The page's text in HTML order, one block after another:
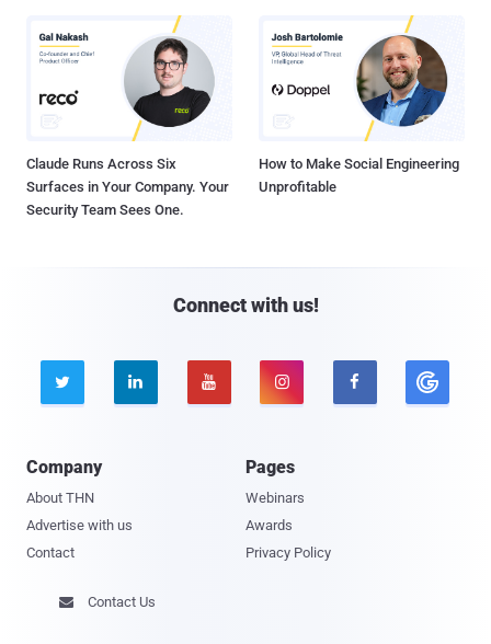
Claude Runs Across Six
Surfaces in Your Company. Your
Security Team Sees One.
How to Make Social Engineering
Unprofitable
Connect with us!
    
Company
About THN
Advertise with us
Contact
Pages
Webinars
Awards
Privacy Policy
 Contact Us